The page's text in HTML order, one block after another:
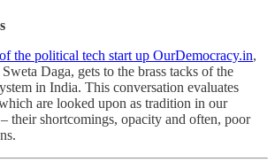
the political tech start up OurDemocracy.in,
Daga, gets to the brass tacks of the
in India. This conversation evaluates
are looked upon as tradition in our
their shortcomings, opacity and often, poor